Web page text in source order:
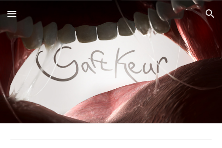
Skip to main content Skip to navigation